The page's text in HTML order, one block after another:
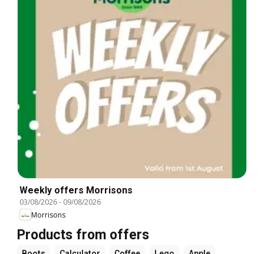
Weekly offers Morrisons
03/08/2026- 09/08/2026
Morrisons
Products from offers